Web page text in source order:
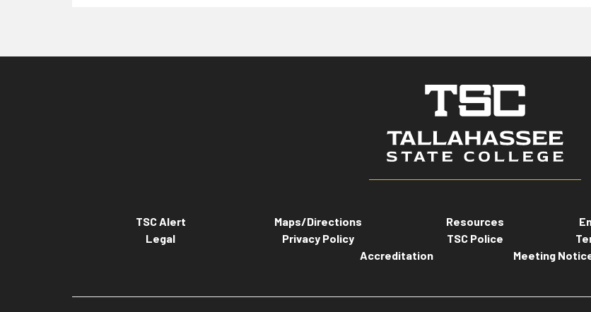
TSC Alert Maps/Directions Resources
Legal
Privacy Policy TSC Police
Accreditation
Meeting